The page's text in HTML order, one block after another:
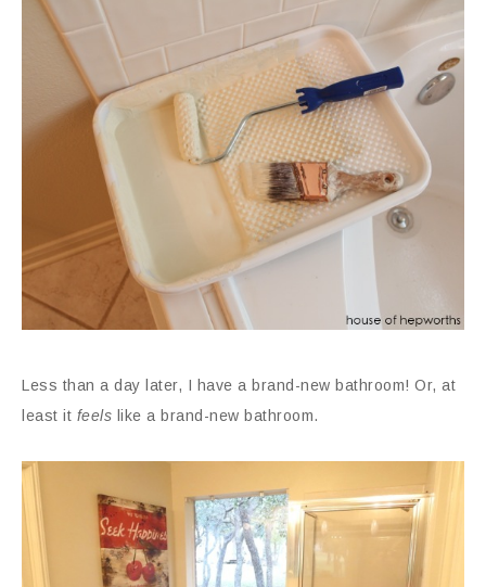
Less than a day later, I have a brand-new bathroom! Or, at
least it feels like a brand-new bathroom.